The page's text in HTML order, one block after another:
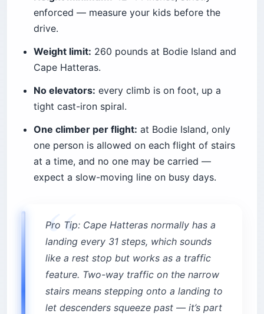
enforced — measure your kids before the
drive.
Weight limit: 260 pounds at Bodie Island and
Cape Hatteras.
No elevators: every climb is on foot, up a
tight cast-iron spiral.
One climber per flight: at Bodie Island, only
one person is allowed on each flight of stairs
at a time, and no one may be carried —
expect a slow-moving line on busy days.
Pro Tip: Cape Hatteras normally has a
landing every 31 steps, which sounds
like a rest stop but works as a traffic
feature. Two-way traffic on the narrow
stairs means stepping onto a landing to
let descenders squeeze past — it’s part